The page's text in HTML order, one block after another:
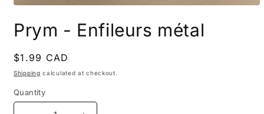
1
inPrym - Enfileurs métal
Regular
price
$1.99 CAD
Shipping calculated at checkout.
Quantity